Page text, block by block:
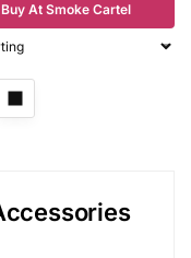
Buy At Smoke Cartel